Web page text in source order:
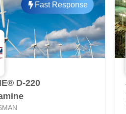
Fast Response
D-220